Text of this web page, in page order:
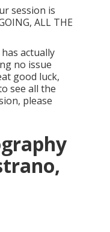
session is
ALL THE
actually
no issue
good luck,
see all the
please